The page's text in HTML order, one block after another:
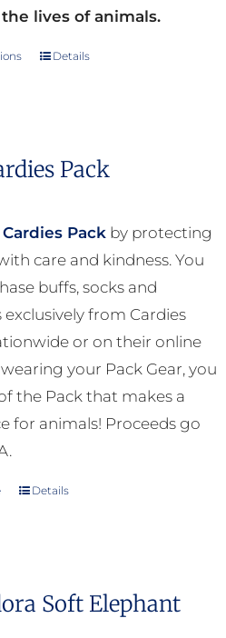
lives of animals.
This
variants.
options
be
chosen
on
the
product
page
Details
Pack
Packby protecting
care and kindness. You
buffs, socks and
exclusively from Cardies
or on their online
your Pack Gear, you
the Pack that makes a
for animals! Proceeds go
Details
Soft Elephant